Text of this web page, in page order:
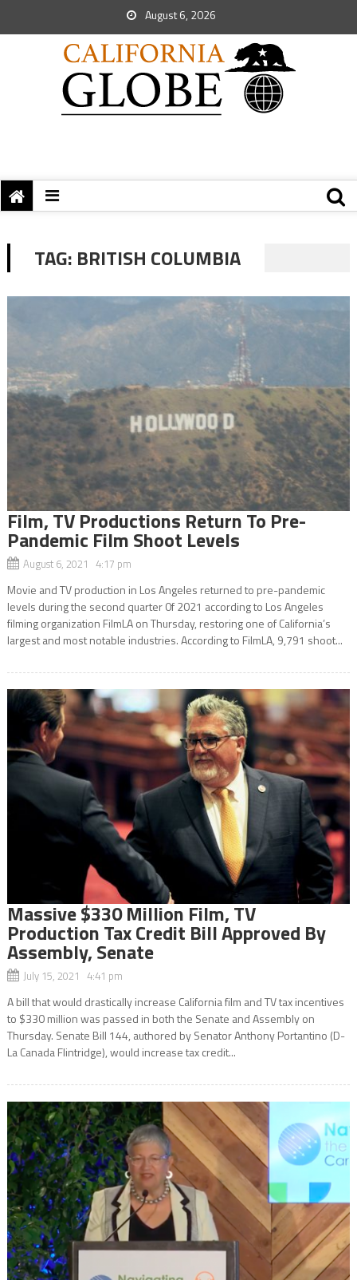
August 6, 2026
TAG: BRITISH COLUMBIA
Film, TV Productions Return To Pre-
Pandemic Film Shoot Levels
August 6, 2021 4:17 pm
Movie and TV production in Los Angeles returned to pre-pandemic
levels during the second quarter 0f 2021 according to Los Angeles
filming organization FilmLA on Thursday, restoring one of California’s
largest and most notable industries. According to FilmLA, 9,791 shoot...
Massive $330 Million Film, TV
Production Tax Credit Bill Approved By
Assembly, Senate
July 15, 2021 4:41 pm
A bill that would drastically increase California film and TV tax incentives
to $330 million was passed in both the Senate and Assembly on
Thursday. Senate Bill 144, authored by Senator Anthony Portantino (D-
La Canada Flintridge), would increase tax credit...